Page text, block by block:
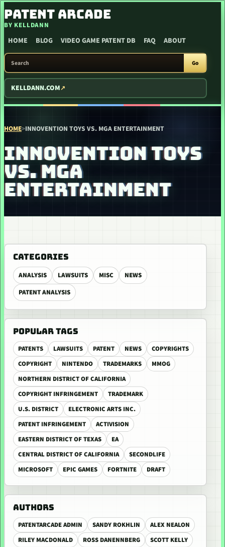
SKIP TO CONTENT
PATENT ARCADE
BY KELLDANN
HOME BLOG VIDEO GAME PATENT DB FAQ ABOUT
SEARCH PATENT ARCADE
Go
KELLDANN.COM
HOME>INNOVENTION TOYS VS. MGA ENTERTAINMENT
INNOVENTION TOYS
VS. MGA
ENTERTAINMENT
CATEGORIES
ANALYSIS LAWSUITS MISC
NEWS
PATENT ANALYSIS
POPULAR TAGS
PATENTS LAWSUITS PATENT NEWS
COPYRIGHTS
COPYRIGHT
NINTENDO TRADEMARKS
MMOG
NORTHERN DISTRICT OF CALIFORNIA
COPYRIGHT INFRINGEMENT
TRADEMARK
U.S. DISTRICT
ELECTRONIC ARTS INC.
PATENT INFRINGEMENT
ACTIVISION
EASTERN DISTRICT OF TEXAS
EA
CENTRAL DISTRICT OF CALIFORNIA
SECONDLIFE
MICROSOFT
EPIC GAMES FORTNITE DRAFT
AUTHORS
PATENTARCADE ADMIN SANDY ROKHLIN
ALEX NEALON
RILEY MACDONALD
ROSS DANENNBERG
SCOTT KELLY